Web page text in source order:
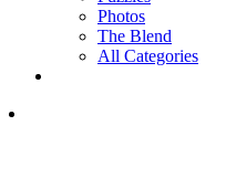
Photos
The Blend
All Categories